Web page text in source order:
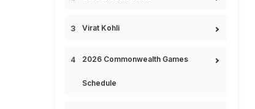
Virat Kohli
2026 Commonwealth Games
Schedule